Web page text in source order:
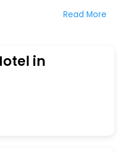
amplify your heavenly
rooms, free breakfast, spa
and much more.
amenities, we ensure
and leave an
heart. We empower
unturned.
Read More
in